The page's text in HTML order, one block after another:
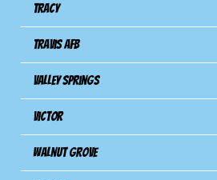
Tracy
Travis Afb
Valley Springs
Victor
Walnut Grove